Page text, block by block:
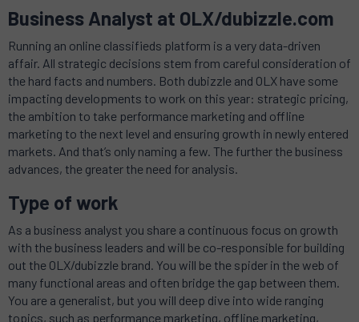
Business Analyst at OLX/dubizzle.com
Running an online classifieds platform is a very data-driven
affair. All strategic decisions stem from careful consideration of
the hard facts and numbers. Both dubizzle and OLX have some
impacting developments to work on this year: strategic pricing,
the ambition to take performance marketing and offline
marketing to the next level and ensuring growth in newly entered
markets. And that’s only naming a few. The further the business
advances, the greater the need for analysis.
Type of work
As a business analyst you share a continuous focus on growth
with the business leaders and will be co-responsible for building
out the OLX/dubizzle brand. You will be the spider in the web of
many functional areas and often bridge the gap between them.
You are a generalist, but you will deep dive into wide ranging
topics, such as performance marketing, offline marketing,